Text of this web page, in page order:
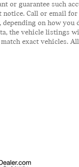
or guarantee such
Call or email
depending on how
the vehicle listings
exact vehicles.